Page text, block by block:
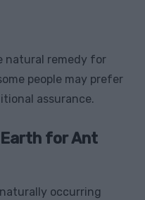
natural remedy for
people may prefer
assurance.
for Ant
occurring